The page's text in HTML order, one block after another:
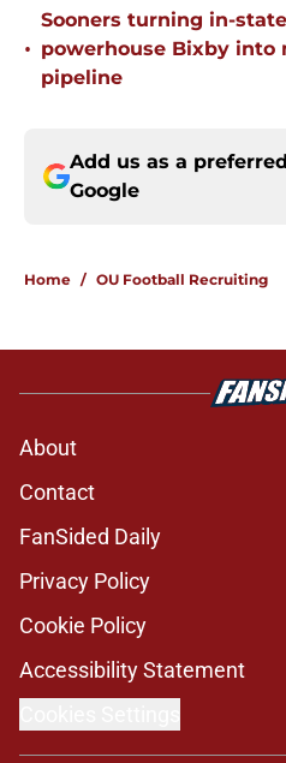
•
Sooners turning in-
powerhouse Bixby into
pipeline
Add us as a
Google
Home / OU Football Recruiting
About
Contact
FanSided Daily
Privacy Policy
Cookie Policy
Accessibility Statement